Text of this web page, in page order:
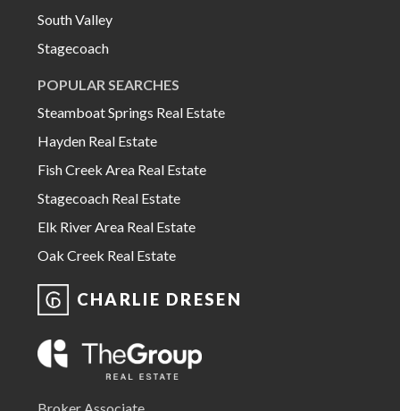
South Valley
Stagecoach
POPULAR SEARCHES
Steamboat Springs Real Estate
Hayden Real Estate
Fish Creek Area Real Estate
Stagecoach Real Estate
Elk River Area Real Estate
Oak Creek Real Estate
CHARLIE DRESEN